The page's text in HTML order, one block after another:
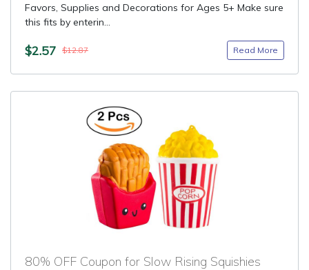
Favors, Supplies and Decorations for Ages 5+ Make sure
this fits by enterin...
$2.57 $12.87 Read More
80% OFF Coupon for Slow Rising Squishies